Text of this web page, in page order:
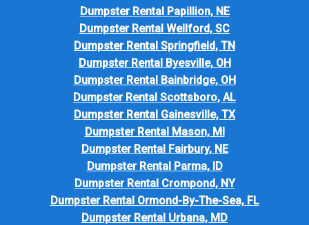
Dumpster Rental Papillion, NE
Dumpster Rental Wellford, SC
Dumpster Rental Springfield, TN
Dumpster Rental Byesville, OH
Dumpster Rental Bainbridge, OH
Dumpster Rental Scottsboro, AL
Dumpster Rental Gainesville, TX
Dumpster Rental Mason, MI
Dumpster Rental Fairbury, NE
Dumpster Rental Parma, ID
Dumpster Rental Crompond, NY
Dumpster Rental Ormond-By-The-Sea, FL
Dumpster Rental Urbana, MD